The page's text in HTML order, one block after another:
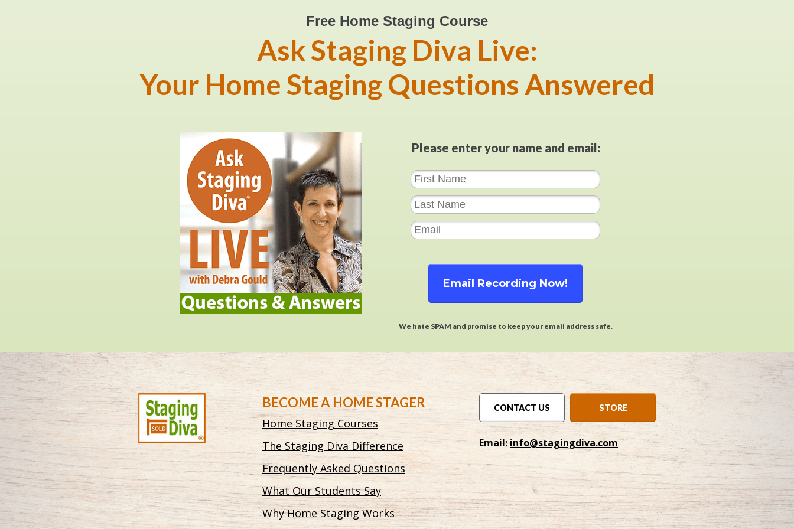
Ask Staging Diva Live:
Your Home Staging Questions Answered
Free Home Staging Course
BECOME A HOME STAGER
Home Staging Courses
The Staging Diva Difference
Frequently Asked Questions
What Our Students Say
Why Home Staging Works
CONTACT US STORE
Email: info@stagingdiva.com
Email Recording Now!
We hate SPAM and promise to keep your email address safe.
Please enter your name and email: